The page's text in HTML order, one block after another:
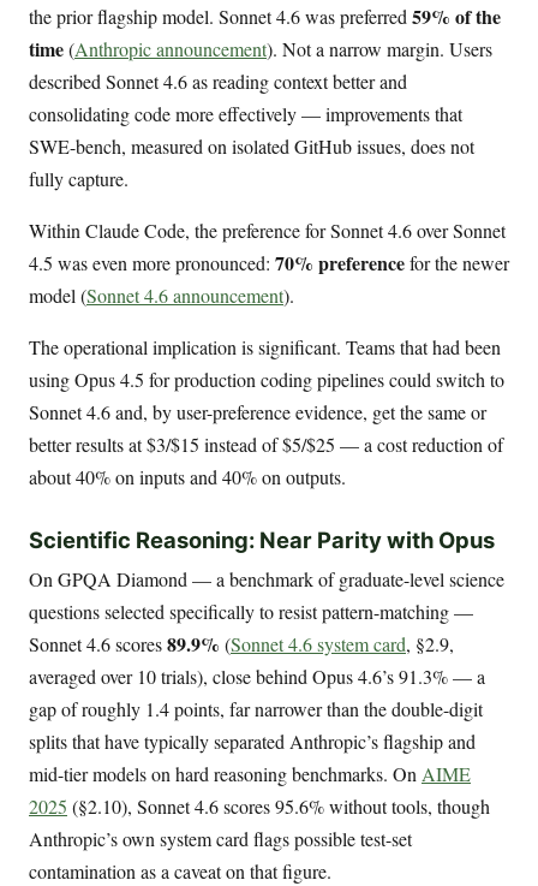
the prior flagship model. Sonnet 4.6 was preferred 59% of the
time(Anthropic announcement). Not a narrow margin. Users
described Sonnet 4.6 as reading context better and
consolidating code more effectively — improvements that
SWE-bench, measured on isolated GitHub issues, does not
fully capture.
Within Claude Code, the preference for Sonnet 4.6 over Sonnet
4.5 was even more pronounced: 70% preferencefor the newer
model (Sonnet 4.6 announcement).
The operational implication is significant. Teams that had been
using Opus 4.5 for production coding pipelines could switch to
Sonnet 4.6 and, by user-preference evidence, get the same or
better results at $3/$15 instead of $5/$25 — a cost reduction of
about 40% on inputs and 40% on outputs.
Scientific Reasoning: Near Parity with Opus
On GPQA Diamond — a benchmark of graduate-level science
questions selected specifically to resist pattern-matching —
Sonnet 4.6 scores89.9% (Sonnet 4.6 system card, §2.9,
averaged over 10 trials), close behind Opus 4.6’s 91.3% — a
gap of roughly 1.4 points, far narrower than the double-digit
splits that have typically separated Anthropic’s flagship and
mid-tier models on hard reasoning benchmarks. On AIME
2025 (§2.10), Sonnet 4.6 scores 95.6% without tools, though
Anthropic’s own system card flags possible test-set
contamination as a caveat on that figure.